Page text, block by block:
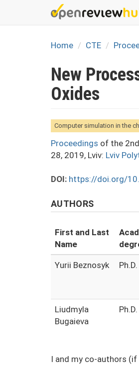
Home CTE
New
Oxides
Computer simulation in the
Proceedings of the
28, 2019, Lviv: Lviv
DOI: https://doi.org/
AUTHORS
First and Last
Name
Yurii Beznosyk Ph.D.
Liudmyla
Bugaieva
Ph.D.
I and my co-authors